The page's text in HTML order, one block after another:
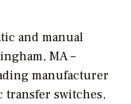
and manual
MA –
manufacturer
transfer switches,